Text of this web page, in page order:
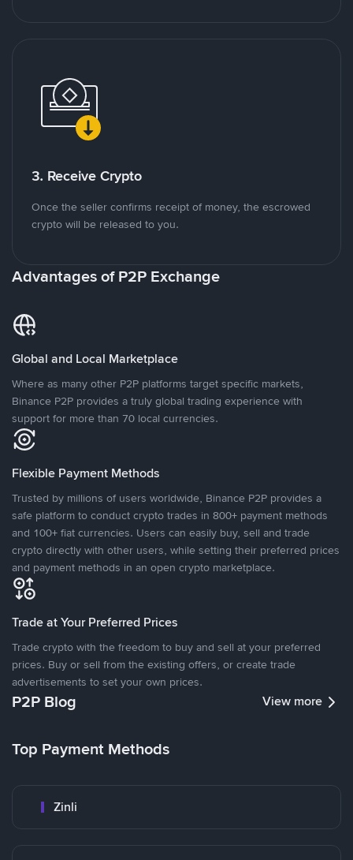
3. Receive Crypto
Once the seller confirms receipt of money, the escrowed
crypto will be released to you.
Advantages of P2P Exchange
Global and Local Marketplace
Where as many other P2P platforms target specific markets,
Binance P2P provides a truly global trading experience with
support for more than 70 local currencies.
Flexible Payment Methods
Trusted by millions of users worldwide, Binance P2P provides a
safe platform to conduct crypto trades in 800+ payment methods
and 100+ fiat currencies. Users can easily buy, sell and trade
crypto directly with other users, while setting their preferred prices
and payment methods in an open crypto marketplace.
Trade at Your Preferred Prices
Trade crypto with the freedom to buy and sell at your preferred
prices. Buy or sell from the existing offers, or create trade
advertisements to set your own prices.
P2P Blog View more
Top Payment Methods
Zinli